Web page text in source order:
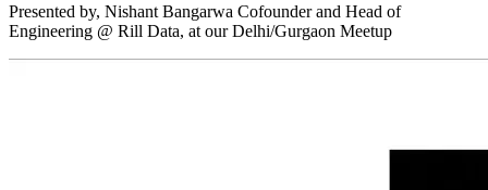
Presented by, Nishant Bangarwa Cofounder and Head of
Engineering @ Rill Data, at our Delhi/Gurgaon Meetup